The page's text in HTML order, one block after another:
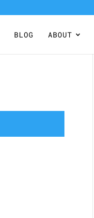
BLOG ABOUT